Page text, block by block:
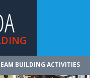
BUILDING ACTIVITIES